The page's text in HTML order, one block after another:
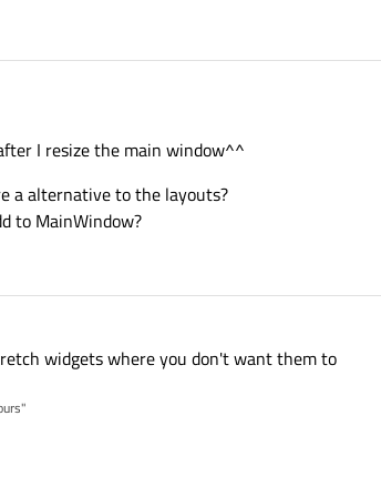
I resize the main window^^
a alternative to the layouts?
to MainWindow?
widgets where you don't want them to